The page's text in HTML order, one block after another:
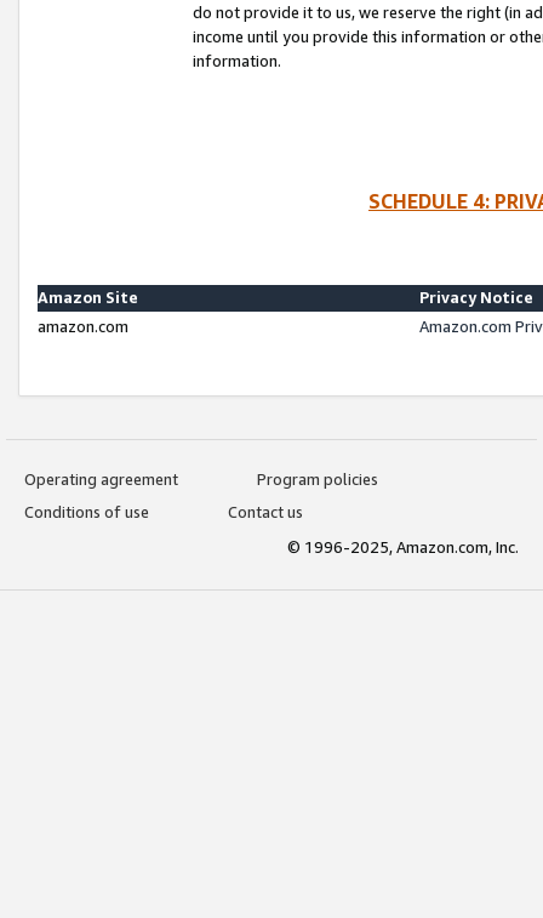
do not provide it to us, we reserve the right (in
income until you provide this information or
information.
SCHEDULE 4:
Amazon Site
Privacy Notice
amazon.com
Amazon.com
Operating agreement
Program policies
Conditions of use
Contact us
© 1996-2025, Amazon.com, Inc.